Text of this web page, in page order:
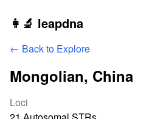
Skip to main content
👩‍🔬 leapdna
← Back to Explore
Mongolian, China
Study statistics
Loci